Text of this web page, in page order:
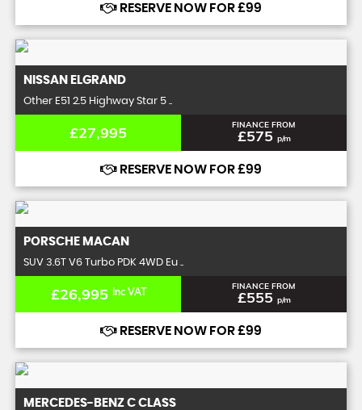
RESERVE NOW FOR £99
NISSAN ELGRAND
Other E51 2.5 Highway Star 5 ..
£27,995 FINANCE FROM
£575 p/m
RESERVE NOW FOR £99
PORSCHE MACAN
SUV 3.6T V6 Turbo PDK 4WD Eu ..
£26,995 Inc VAT FINANCE FROM
£555 p/m
RESERVE NOW FOR £99
MERCEDES-BENZ C CLASS